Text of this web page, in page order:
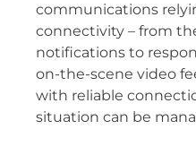
communications
connectivity – from
notifications to
on-the-scene video
with reliable
situation can be